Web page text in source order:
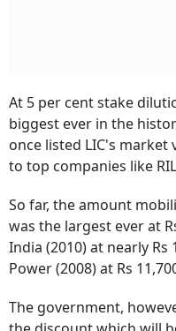
At 5 per cent stake
biggest ever in the
once listed LIC's
to top companies like
So far, the amount
was the largest ever at
India (2010) at nearly Rs
Power (2008) at Rs
The government,